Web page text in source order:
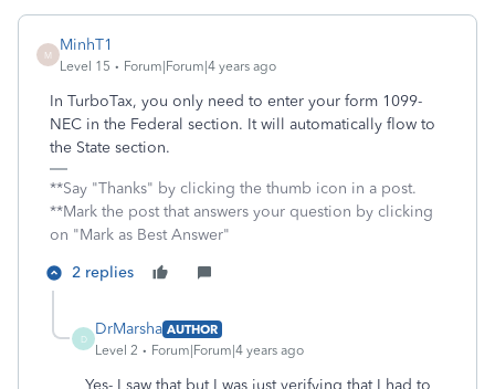
M
MinhT1
Level 15 Forum|Forum|4 years ago
In TurboTax, you only need to enter your form 1099-
NEC in the Federal section. It will automatically flow to
the State section.
**Say "Thanks" by clicking the thumb icon in a post.
**Mark the post that answers your question by clicking
on "Mark as Best Answer"
2 replies
D
DrMarsha AUTHOR
Level 2
Forum|Forum|4 years ago
Yes- I saw that but I was just verifying that I had to